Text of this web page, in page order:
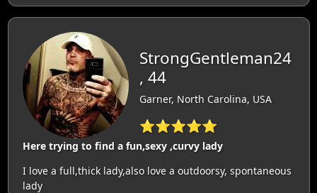
StrongGentleman24
, 44
Garner, North Carolina, USA
⭐⭐⭐⭐⭐
Here trying to find a fun,sexy ,curvy lady
I love a full,thick lady,also love a outdoorsy, spontaneous
lady